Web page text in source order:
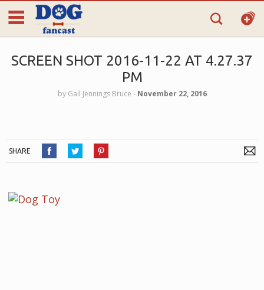
SCREEN SHOT 2016-11-22 AT 4.27.37
PM
by Gail Jennings Bruce ‐ November 22, 2016
SHARE